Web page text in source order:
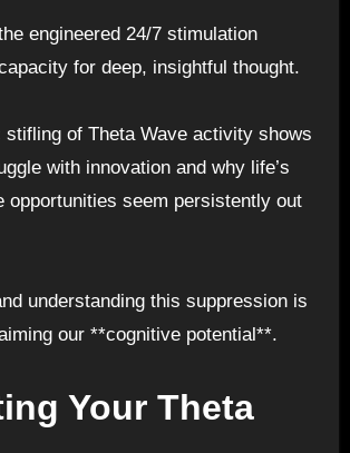
engineered 24/7 stimulation
for deep, insightful thought.
of Theta Wave activity shows
with innovation and why life’s
opportunities seem persistently out
understanding this suppression is
our **cognitive potential**.
Your Theta